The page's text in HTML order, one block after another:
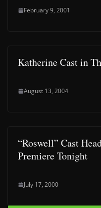
February 9, 2001
Katherine Cast in
August 13, 2004
“Roswell” Cast
Premiere Tonight
July 17, 2000